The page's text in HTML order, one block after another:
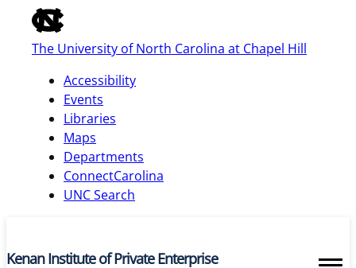
of
the
global
bar
The University of North Carolina at Chapel Hill
Accessibility
Events
Libraries
Maps
Departments
ConnectCarolina
UNC Search
skip
main
Kenan Institute of Private Enterprise